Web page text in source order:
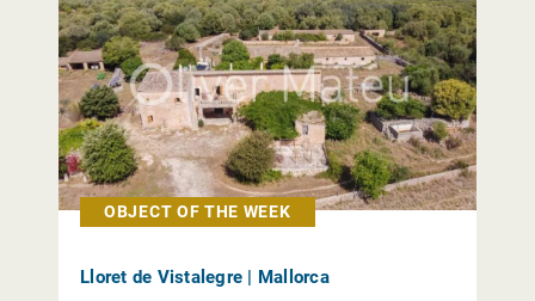
OBJECT OF THE WEEK
Lloret de Vistalegre | Mallorca